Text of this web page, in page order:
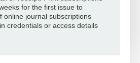
for the first issue to
online journal subscriptions
credentials or access details